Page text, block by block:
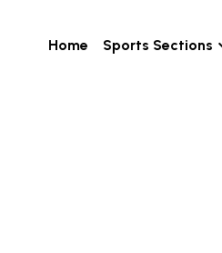
Home Sports Sections